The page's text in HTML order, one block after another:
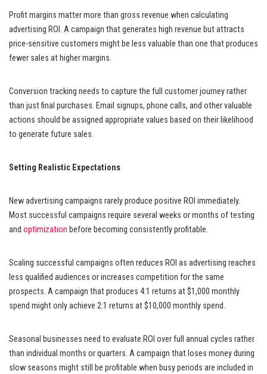
Profit margins matter more than gross revenue when calculating
advertising ROI. A campaign that generates high revenue but attracts
price-sensitive customers might be less valuable than one that produces
fewer sales at higher margins.
Conversion tracking needs to capture the full customer journey rather
than just final purchases. Email signups, phone calls, and other valuable
actions should be assigned appropriate values based on their likelihood
to generate future sales.
Setting Realistic Expectations
New advertising campaigns rarely produce positive ROI immediately.
Most successful campaigns require several weeks or months of testing
and optimization before becoming consistently profitable.
Scaling successful campaigns often reduces ROI as advertising reaches
less qualified audiences or increases competition for the same
prospects. A campaign that produces 4:1 returns at $1,000 monthly
spend might only achieve 2:1 returns at $10,000 monthly spend.
Seasonal businesses need to evaluate ROI over full annual cycles rather
than individual months or quarters. A campaign that loses money during
slow seasons might still be profitable when busy periods are included in